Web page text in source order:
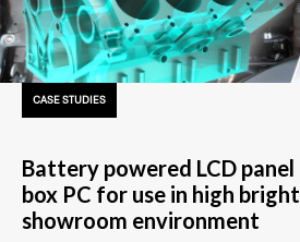
CASE STUDIES
Battery powered LCD
box PC for use in high
showroom environment